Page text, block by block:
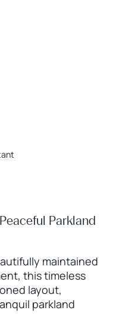
Parkland
maintained
this timeless
layout,
parkland